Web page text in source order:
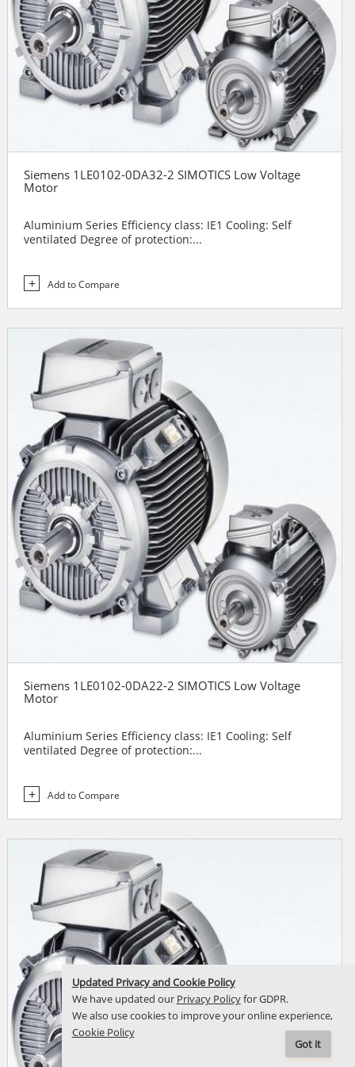
Siemens 1LE0102-0DA32-2 SIMOTICS Low Voltage
Motor
Aluminium Series Efficiency class: IE1 Cooling: Self
ventilated Degree of protection:...
Add to Compare
Siemens 1LE0102-0DA22-2 SIMOTICS Low Voltage
Motor
Aluminium Series Efficiency class: IE1 Cooling: Self
ventilated Degree of protection:...
Add to Compare
Updated Privacy and Cookie Policy
We have updated our Privacy Policyfor GDPR.
We also use cookies to improve your online experience,
Cookie Policy
Got it